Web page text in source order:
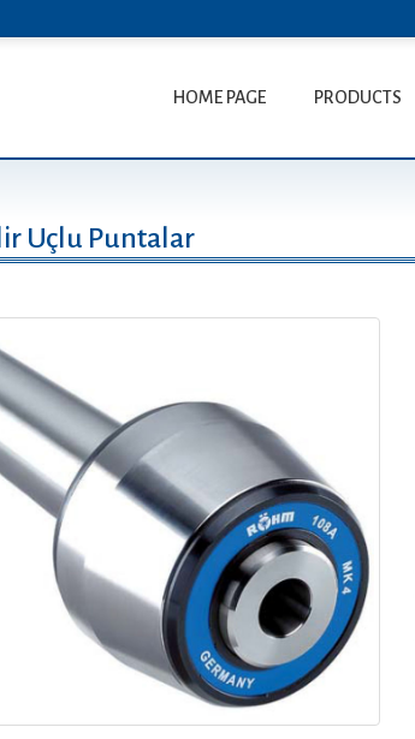
HOME PAGE PRODUCTS
Uçlu Puntalar